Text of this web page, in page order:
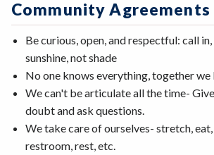
Community Agreements
Be curious, open, and respectful: call
sunshine, not shade
No one knows everything, together we
We can't be articulate all the time-
doubt and ask questions.
We take care of ourselves- stretch,
restroom, rest, etc.